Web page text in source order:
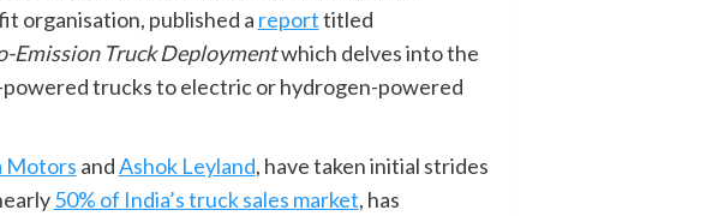
organisation, published a reporttitled
Emission Truck Deploymentwhich delves into the
trucks to electric or hydrogen-powered
Motors andAshok Leyland, have taken initial strides
50% of India’s truck sales market, has